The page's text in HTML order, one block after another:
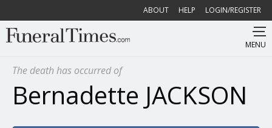
ABOUT HELP LOGIN/REGISTER
MENU
The death has occurred of
Bernadette JACKSON